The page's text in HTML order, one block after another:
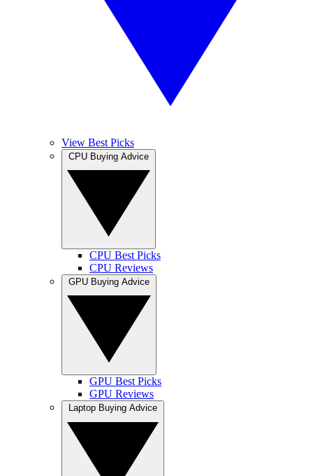
View Best Picks
CPU Best Picks
CPU Reviews
GPU Best Picks
GPU Reviews